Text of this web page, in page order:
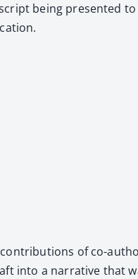
being pre­sent­ed
of co-
into a nar­ra­tive that